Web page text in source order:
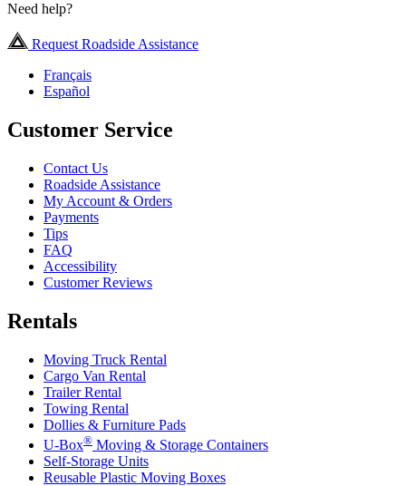
Need help?
Request Roadside Assistance
Français
Español
Customer Service
Contact Us
Roadside Assistance
My Account & Orders
Payments
Tips
FAQ
Accessibility
Customer Reviews
Rentals
Moving Truck Rental
Cargo Van Rental
Trailer Rental
Towing Rental
Dollies & Furniture Pads
U-Box® Moving & Storage Containers
Self-Storage Units
Reusable Plastic Moving Boxes